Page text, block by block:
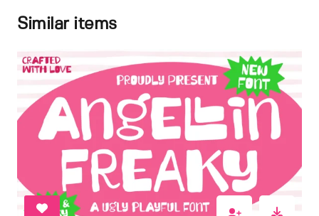
Similar items